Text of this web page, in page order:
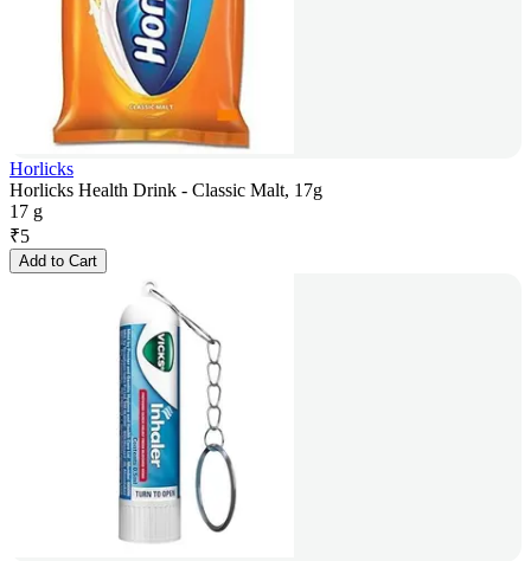
Horlicks
Horlicks Health Drink - Classic Malt, 17g
17 g
₹5
Add to Cart